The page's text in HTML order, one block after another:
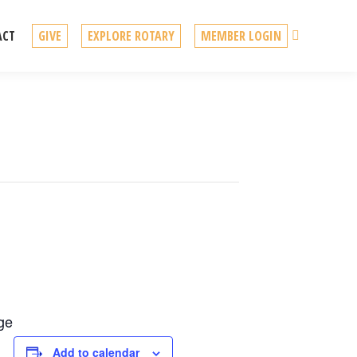
GIVE EXPLORE ROTARY MEMBER LOGIN
Add to calendar